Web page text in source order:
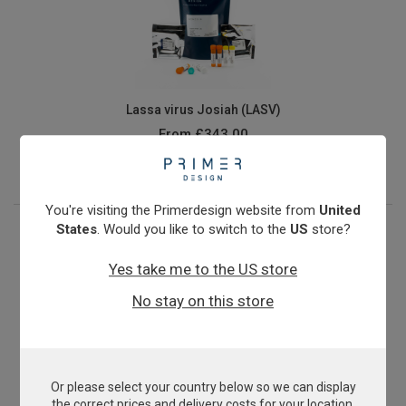
Lassa virus Josiah (LASV)
From£343.00
View product
Methicillin-resistant Staphylococcus aureus
You're visiting the Primerdesign website from United
States. Would you like to switch to the US store?
Yes take me to the US store
No stay on this store
Or please select your country below so we can display